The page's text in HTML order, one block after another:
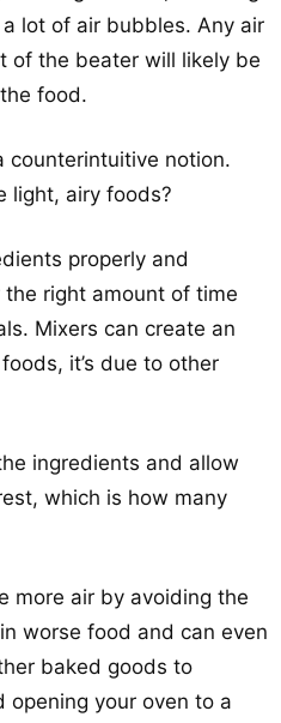
lot of air bubbles. Any air
of the beater will likely be
food.
counterintuitive notion.
light, airy foods?
properly and
right amount of time
Mixers can create an
it’s due to other
ingredients and allow
which is how many
more air by avoiding the
worse food and can even
baked goods to
opening your oven to a